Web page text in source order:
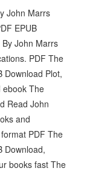
John Marrs
EPUB
John Marrs
PDF The
Download Plot,
ebook The
Read John
and
PDF The
Download,
books fast The